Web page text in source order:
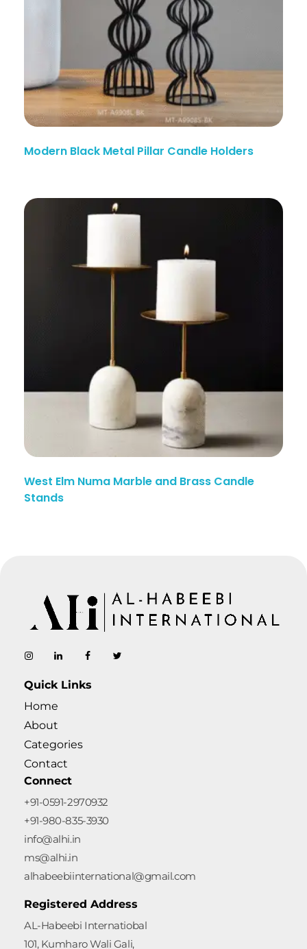
Modern Black Metal Pillar Candle Holders
West Elm Numa Marble and Brass Candle
Stands
Quick Links
Home
About
Categories
Contact
Connect
+91-0591-2970932
+91-980-835-3930
info@alhi.in
ms@alhi.in
alhabeebiinternational@gmail.com
Registered Address
AL-Habeebi Internatiobal
101, Kumharo Wali Gali,